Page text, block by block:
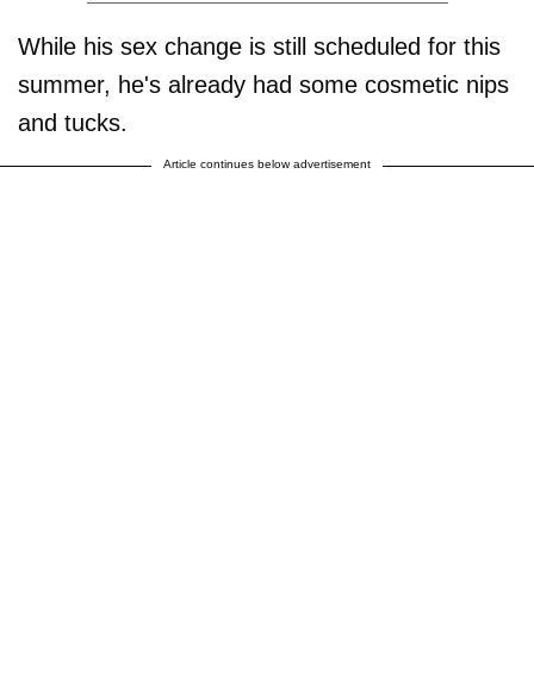
While his sex change is still scheduled for this
summer, he's already had some cosmetic nips
and tucks.
Article continues below advertisement